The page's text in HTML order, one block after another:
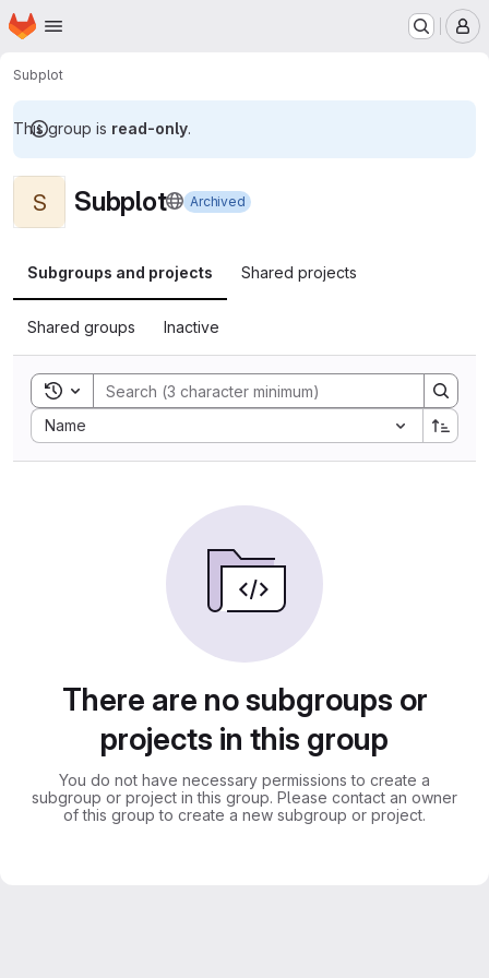
Skip to main content
Homepage
Subplot
This group is read-only.
S Subplot Archived
Subgroups and projects Shared projects
Shared groups Inactive
Toggle search history
Name
Sort by:
There are no subgroups or
projects in this group
You do not have necessary permissions to create a
subgroup or project in this group. Please contact an owner
of this group to create a new subgroup or project.